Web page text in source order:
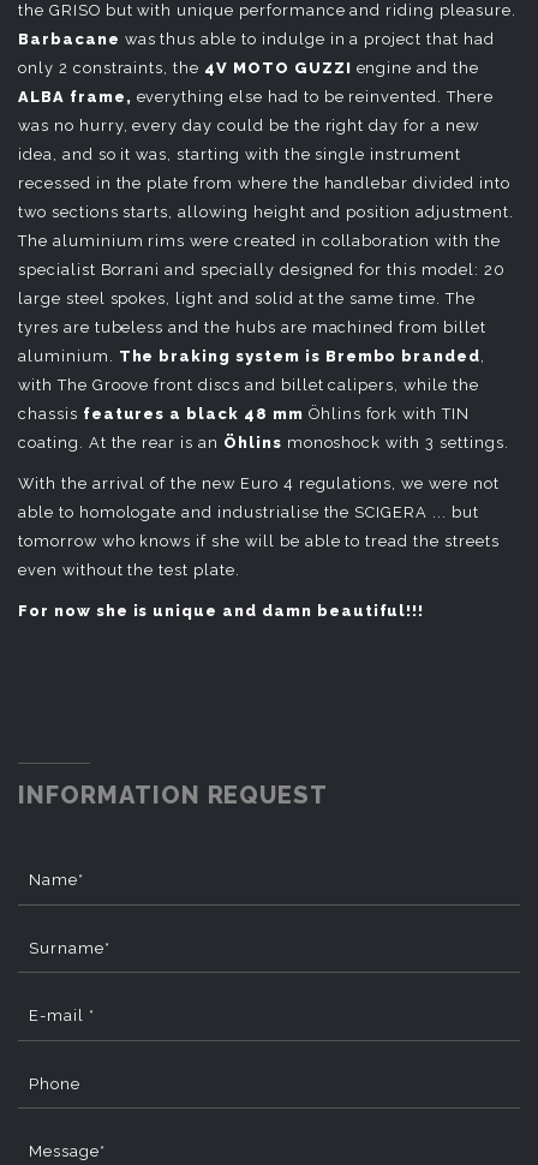
the GRISO but with unique performance and riding pleasure.
Barbacane was thus able to indulge in a project that had
only 2 constraints, the 4V MOTO GUZZI engine and the
ALBA frame, everything else had to be reinvented. There
was no hurry, every day could be the right day for a new
idea, and so it was, starting with the single instrument
recessed in the plate from where the handlebar divided into
two sections starts, allowing height and position adjustment.
The aluminium rims were created in collaboration with the
specialist Borrani and specially designed for this model: 20
large steel spokes, light and solid at the same time. The
tyres are tubeless and the hubs are machined from billet
aluminium. The braking system is Brembo branded,
with The Groove front discs and billet calipers, while the
chassis features a black 48 mm Öhlins fork with TIN
coating. At the rear is an Öhlins monoshock with 3 settings.
With the arrival of the new Euro 4 regulations, we were not
able to homologate and industrialise the SCIGERA ... but
tomorrow who knows if she will be able to tread the streets
even without the test plate.
For now she is unique and damn beautiful!!!
INFORMATION REQUEST
Name*
Surname*
E-mail *
Phone
Message*